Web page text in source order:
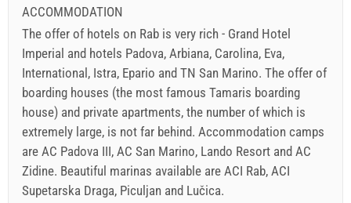
ACCOMMODATION
The offer of hotels on Rab is very rich - Grand Hotel
Imperial and hotels Padova, Arbiana, Carolina, Eva,
International, Istra, Epario and TN San Marino. The offer of
boarding houses (the most famous Tamaris boarding
house) and private apartments, the number of which is
extremely large, is not far behind. Accommodation camps
are AC Padova III, AC San Marino, Lando Resort and AC
Zidine. Beautiful marinas available are ACI Rab, ACI
Supetarska Draga, Piculjan and Lučica.